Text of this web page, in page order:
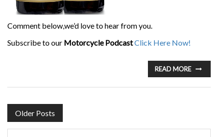
Comment below,we’d love to hear from you.
Subscribe to our Motorcycle PodcastClick Here Now!
READ MORE
POSTS
NAVIGATION
Older Posts